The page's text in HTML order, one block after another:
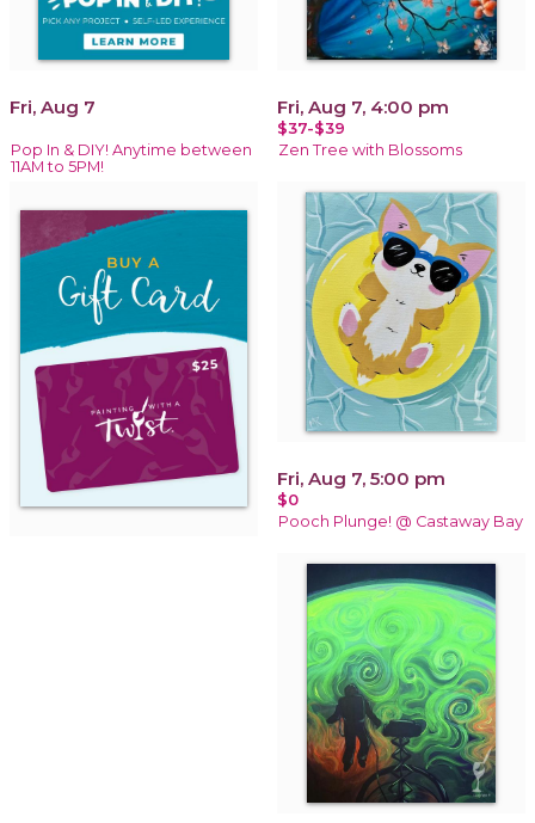
Fri, Aug 7
Pop In & DIY! Anytime between
11AM to 5PM!
Fri, Aug 7, 4:00 pm
$37-$39
Zen Tree with Blossoms
Fri, Aug 7, 5:00 pm
$0
Pooch Plunge! @ Castaway Bay